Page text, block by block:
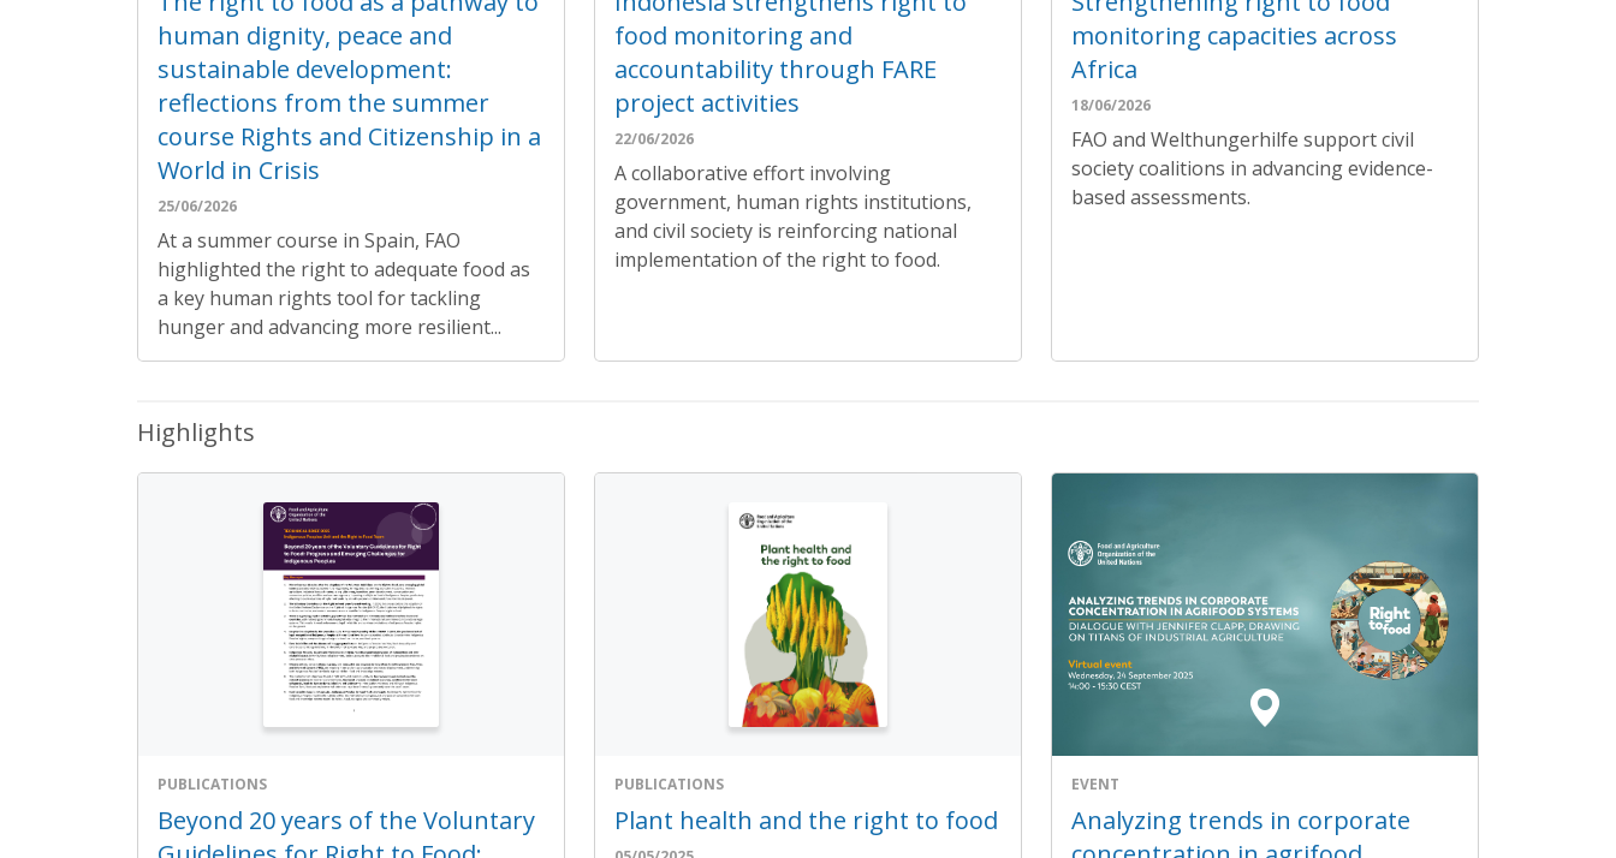
human dignity, peace and
sustainable development:
reflections from the summer
course Rights and Citizenship in a
World in Crisis
25/06/2026
At a summer course in Spain, FAO
highlighted the right to adequate food as
a key human rights tool for tackling
hunger and advancing more resilient...
food monitoring and
accountability through FARE
project activities
22/06/2026
A collaborative effort involving
government, human rights institutions,
and civil society is reinforcing national
implementation of the right to food.
monitoring capacities across
Africa
18/06/2026
FAO and Welthungerhilfe support civil
society coalitions in advancing evidence-
based assessments.
Highlights
PUBLICATIONS
Beyond 20 years of the Voluntary
PUBLICATIONS
Plant health and the right to food
EVENT
Analyzing trends in corporate